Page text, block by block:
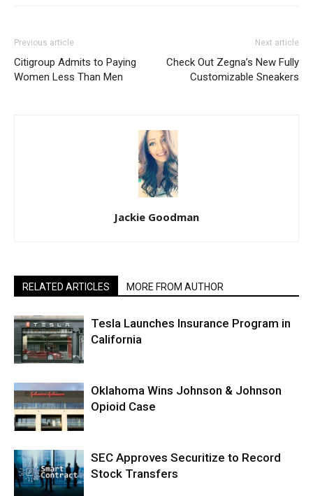
Previous article
Citigroup Admits to Paying
Women Less Than Men
Next article
Check Out Zegna’s New Fully
Customizable Sneakers
Jackie Goodman
RELATED ARTICLES MORE FROM AUTHOR
Tesla Launches Insurance Program in
California
Oklahoma Wins Johnson & Johnson
Opioid Case
SEC Approves Securitize to Record
Stock Transfers